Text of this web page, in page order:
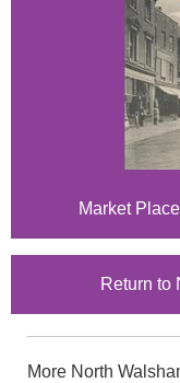
Market
Return to
More North